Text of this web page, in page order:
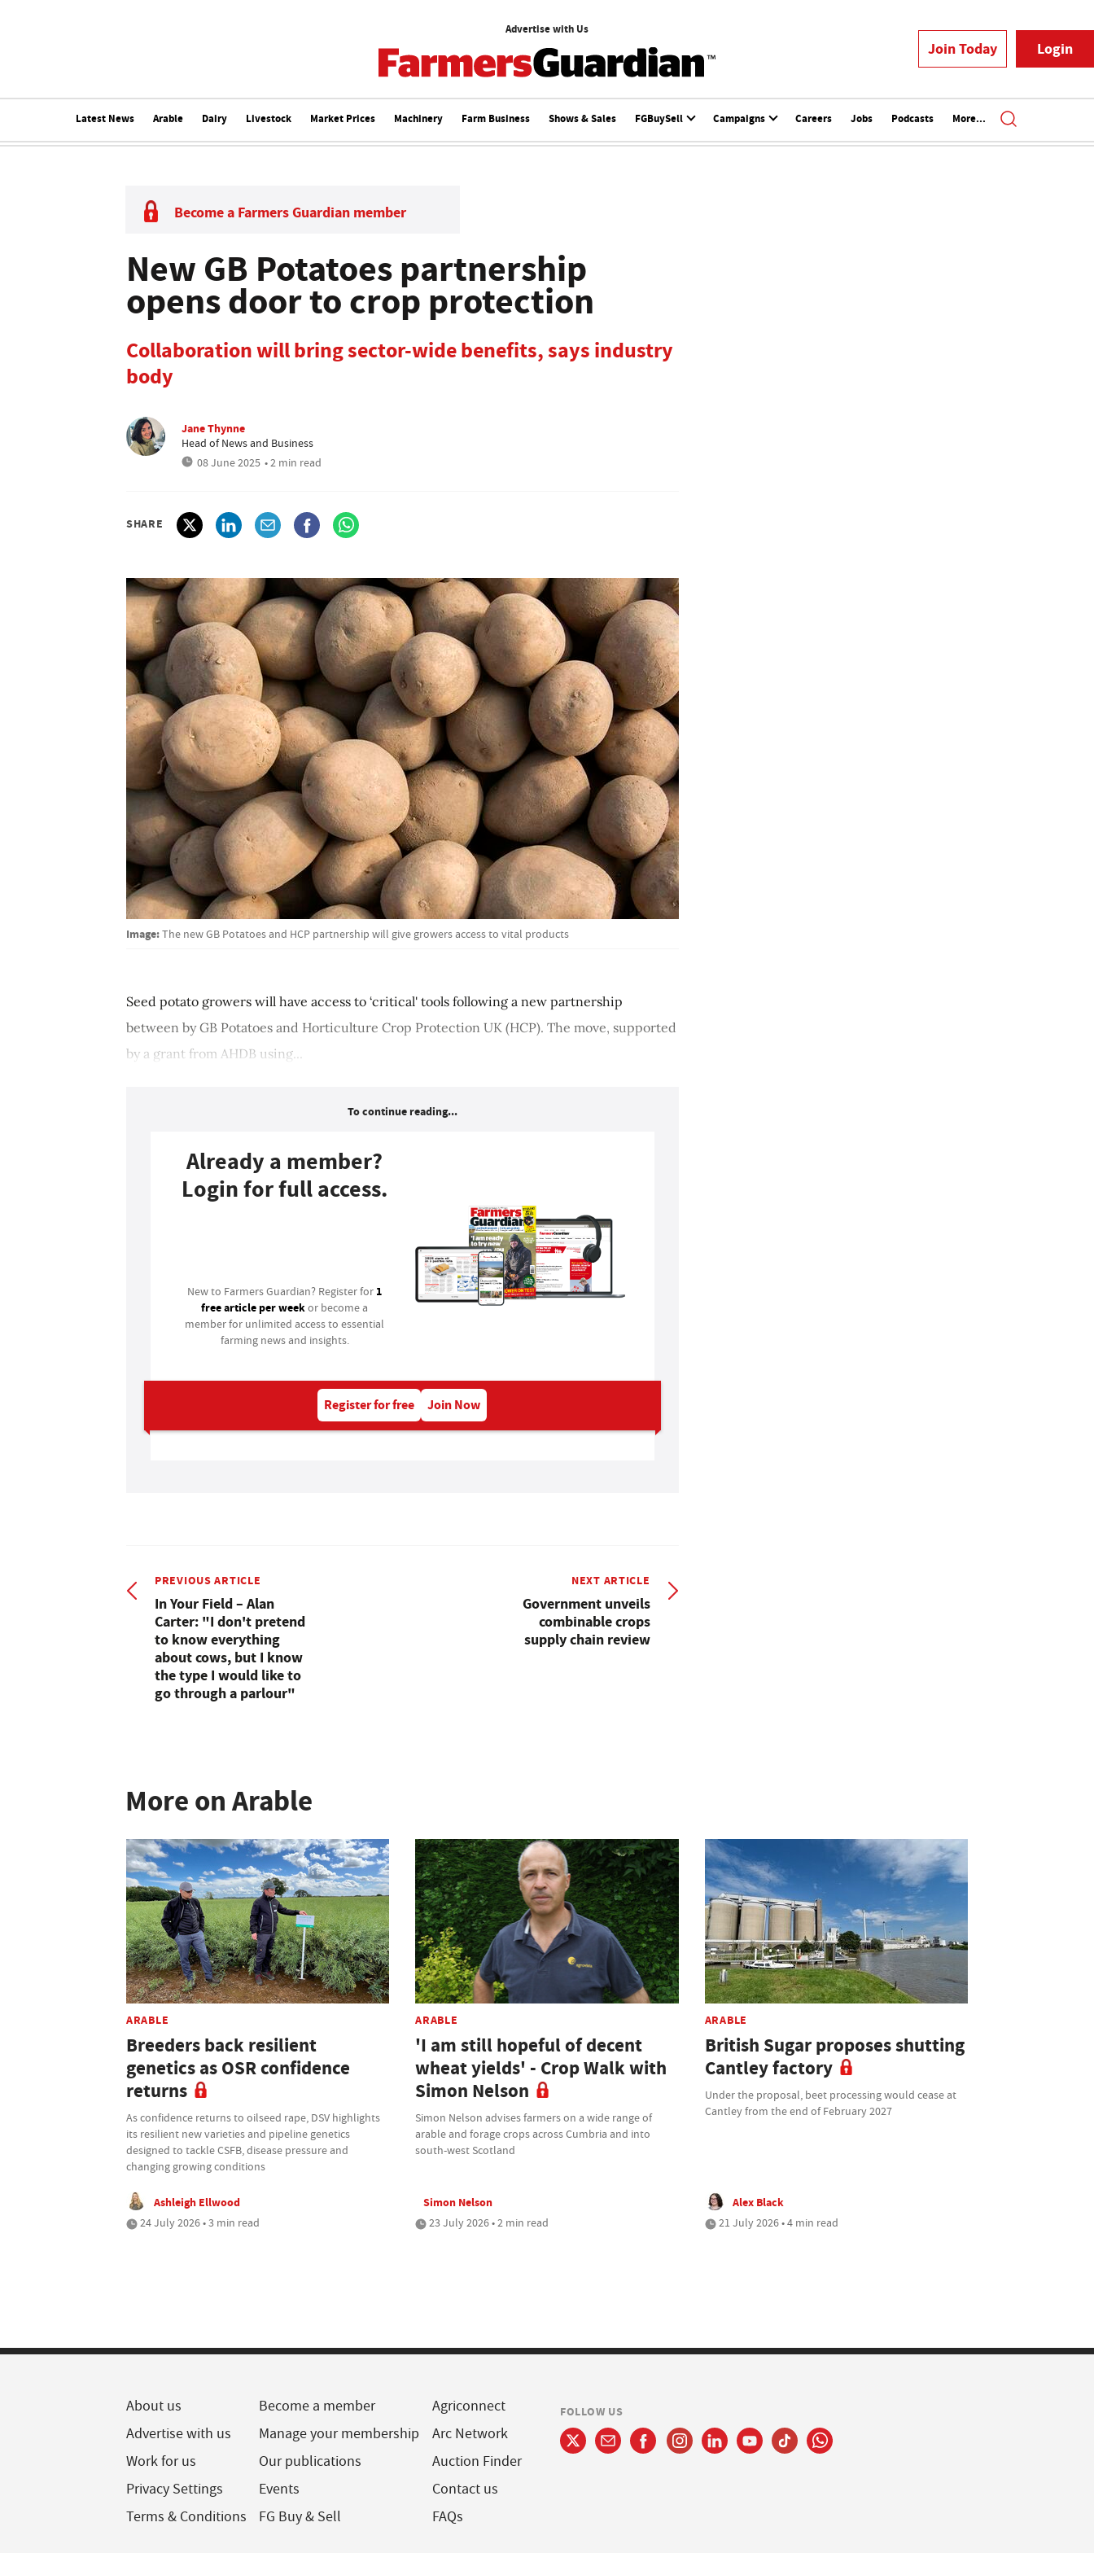
Advertise with Us
Join Today Login
Latest News Arable Dairy Livestock Market Prices Machinery Farm Business Shows & Sales FGBuySell Campaigns Careers Jobs Podcasts More...
Become a Farmers Guardian member
New GB Potatoes partnership
opens door to crop protection
Collaboration will bring sector-wide benefits, says industry
body
Jane Thynne
Head of News and Business
08 June 2025 • 2 min read
SHARE
Image:The new GB Potatoes and HCP partnership will give growers access to vital products
Seed potato growers will have access to ‘critical' tools following a new partnership
between by GB Potatoes and Horticulture Crop Protection UK (HCP). The move, supported
by a grant from AHDB using...
To continue reading...
Already a member?
Login for full access.
New to Farmers Guardian? Register for 1
free article per weekor become a
member for unlimited access to essential
farming news and insights.
Register for free Join Now
PREVIOUS ARTICLE
In Your Field – Alan
Carter: "I don't pretend
to know everything
about cows, but I know
the type I would like to
go through a parlour"
NEXT ARTICLE
Government unveils
combinable crops
supply chain review
More on Arable
ARABLE
Breeders back resilient
genetics as OSR confidence
returns
As confidence returns to oilseed rape, DSV highlights
its resilient new varieties and pipeline genetics
designed to tackle CSFB, disease pressure and
changing growing conditions
Ashleigh Ellwood
24 July 2026 • 3 min read
ARABLE
'I am still hopeful of decent
wheat yields' - Crop Walk with
Simon Nelson
Simon Nelson advises farmers on a wide range of
arable and forage crops across Cumbria and into
south-west Scotland
Simon Nelson
23 July 2026 • 2 min read
ARABLE
British Sugar proposes shutting
Cantley factory
Under the proposal, beet processing would cease at
Cantley from the end of February 2027
Alex Black
21 July 2026 • 4 min read
About us
Advertise with us
Work for us
Privacy Settings
Terms & Conditions
Become a member
Manage your membership
Our publications
Events
FG Buy & Sell
Agriconnect
Arc Network
Auction Finder
Contact us
FAQs
FOLLOW US